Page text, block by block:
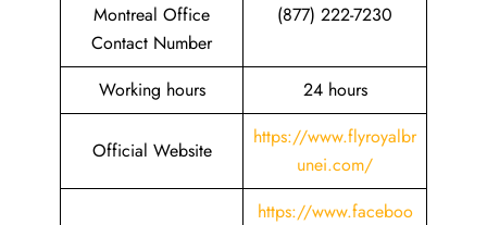
Montreal Office
Contact Number
(877) 222-7230
Working hours 24 hours
Official Website
https://www.flyroyalbr
unei.com/
https://www.faceboo